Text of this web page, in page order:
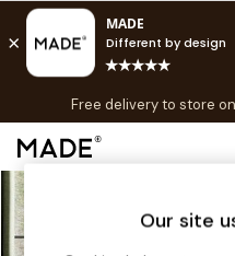
Skip to Main Content
Free delivery to store
Shop allOur site